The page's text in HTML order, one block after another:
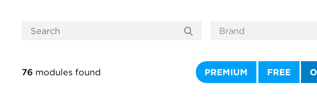
76 modules found PREMIUM FREE